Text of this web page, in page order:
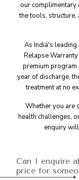
our complimentary
the tools, structure,
As India's
Relapse
premium
year of discharge,
treatment at no
Whether you are
health challenges,
enquiry
Can I enquire
price for